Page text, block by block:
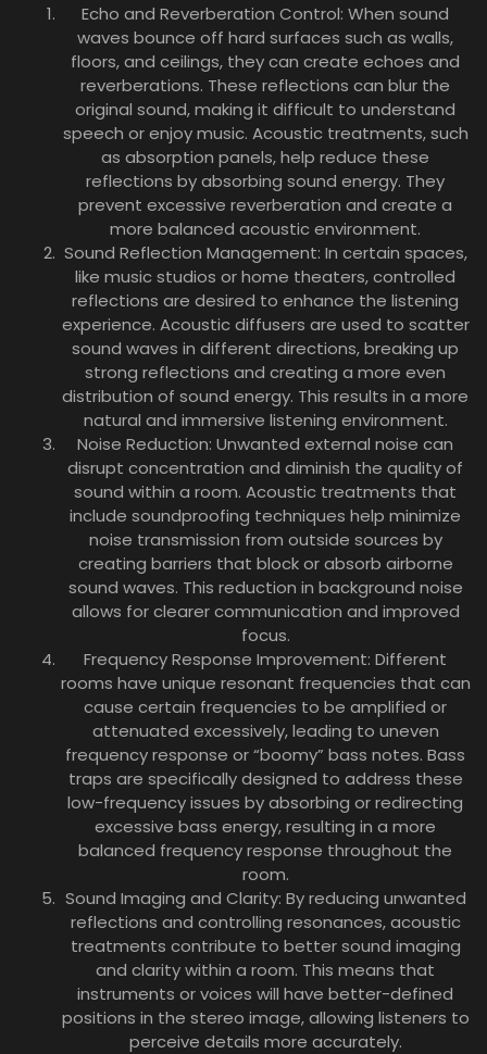
Echo and Reverberation Control: When sound
waves bounce off hard surfaces such as walls,
floors, and ceilings, they can create echoes and
reverberations. These reflections can blur the
original sound, making it difficult to understand
speech or enjoy music. Acoustic treatments, such
as absorption panels, help reduce these
reflections by absorbing sound energy. They
prevent excessive reverberation and create a
more balanced acoustic environment.
Sound Reflection Management: In certain spaces,
like music studios or home theaters, controlled
reflections are desired to enhance the listening
experience. Acoustic diffusers are used to scatter
sound waves in different directions, breaking up
strong reflections and creating a more even
distribution of sound energy. This results in a more
natural and immersive listening environment.
Noise Reduction: Unwanted external noise can
disrupt concentration and diminish the quality of
sound within a room. Acoustic treatments that
include soundproofing techniques help minimize
noise transmission from outside sources by
creating barriers that block or absorb airborne
sound waves. This reduction in background noise
allows for clearer communication and improved
focus.
Frequency Response Improvement: Different
rooms have unique resonant frequencies that can
cause certain frequencies to be amplified or
attenuated excessively, leading to uneven
frequency response or “boomy” bass notes. Bass
traps are specifically designed to address these
low-frequency issues by absorbing or redirecting
excessive bass energy, resulting in a more
balanced frequency response throughout the
room.
Sound Imaging and Clarity: By reducing unwanted
reflections and controlling resonances, acoustic
treatments contribute to better sound imaging
and clarity within a room. This means that
instruments or voices will have better-defined
positions in the stereo image, allowing listeners to
perceive details more accurately.